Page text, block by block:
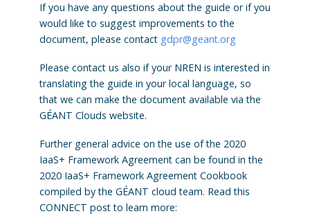
If you have any questions about the guide or if you
would like to suggest improvements to the
document, please contact gdpr@geant.org
Please contact us also if your NREN is interested in
translating the guide in your local language, so
that we can make the document available via the
GÉANT Clouds website.
Further general advice on the use of the 2020
IaaS+ Framework Agreement can be found in the
2020 IaaS+ Framework Agreement Cookbook
compiled by the GÉANT cloud team. Read this
CONNECT post to learn more: